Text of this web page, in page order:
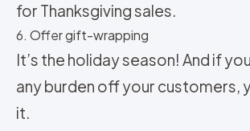
for Thanksgiving sales.
6. Offer gift-wrapping
It’s the holiday season! And if
any burden off your customers,
it.